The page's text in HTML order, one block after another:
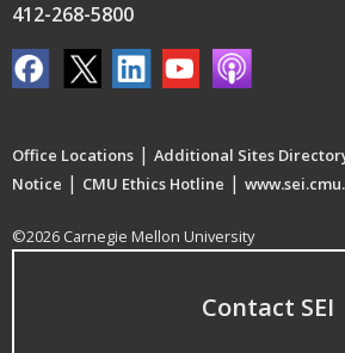
412-268-5800
Office Locations | Additional Sites
Notice | CMU Ethics Hotline |
©2026 Carnegie Mellon University
Contact SEI